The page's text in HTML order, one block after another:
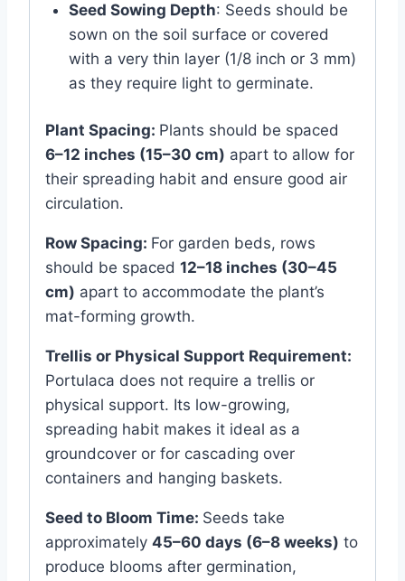
Seed Sowing Depth: Seeds should be
sown on the soil surface or covered
with a very thin layer (1/8 inch or 3 mm)
as they require light to germinate.
Plant Spacing: Plants should be spaced
6–12 inches (15–30 cm) apart to allow for
their spreading habit and ensure good air
circulation.
Row Spacing: For garden beds, rows
should be spaced 12–18 inches (30–45
cm) apart to accommodate the plant’s
mat-forming growth.
Trellis or Physical Support Requirement:
Portulaca does not require a trellis or
physical support. Its low-growing,
spreading habit makes it ideal as a
groundcover or for cascading over
containers and hanging baskets.
Seed to Bloom Time: Seeds take
approximately 45–60 days (6–8 weeks) to
produce blooms after germination,